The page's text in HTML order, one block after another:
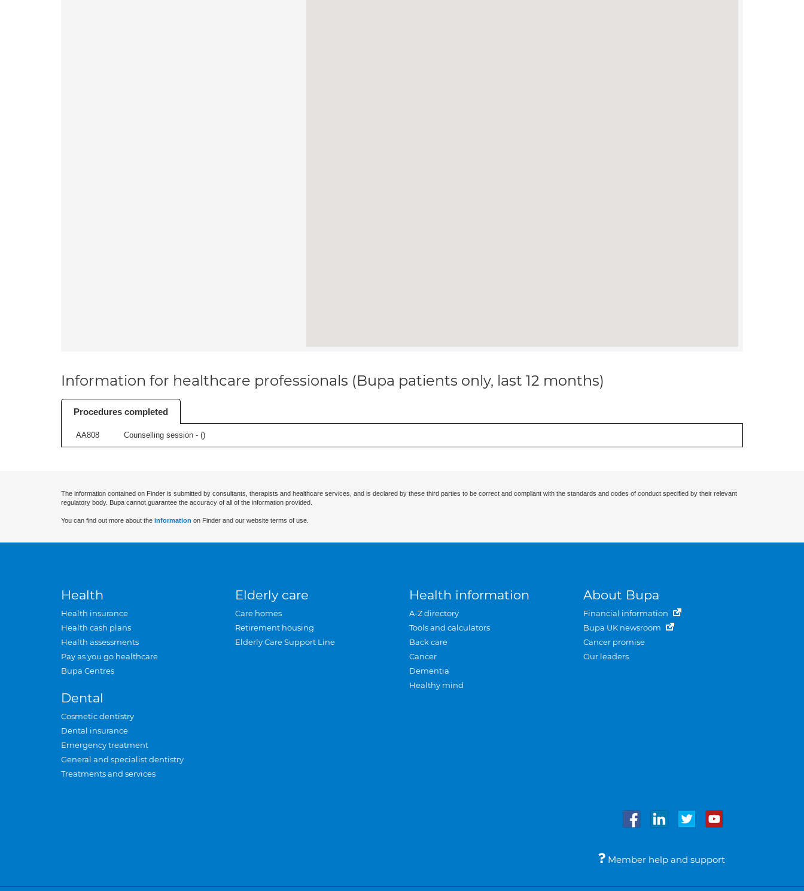
Information for healthcare professionals (Bupa patients only, last 12 months)
Procedures completed
AA808 Counselling session - ()
The information contained on Finder is submitted by consultants, therapists and healthcare services, and is declared by these third parties to be correct and compliant with the standards and codes of conduct specified by their relevant
regulatory body. Bupa cannot guarantee the accuracy of all of the information provided.
You can find out more about the information on Finder and our website terms of use.
Health
Health insurance
Health cash plans
Health assessments
Pay as you go healthcare
Bupa Centres
Dental
Cosmetic dentistry
Dental insurance
Emergency treatment
General and specialist dentistry
Treatments and services
Elderly care
Care homes
Retirement housing
Elderly Care Support Line
Health information
A-Z directory
Tools and calculators
Back care
Cancer
Dementia
Healthy mind
About Bupa
Financial information
Bupa UK newsroom
Cancer promise
Our leaders
Member help and support